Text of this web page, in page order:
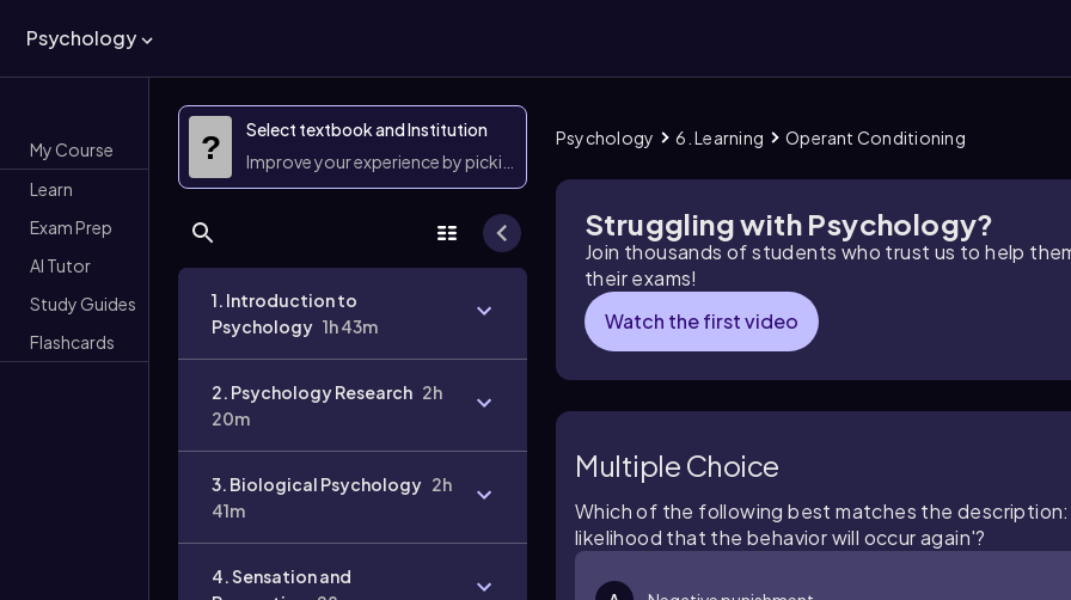
Psychology
My Course
Learn
Exam Prep
AI Tutor
Study Guides
Flashcards
?
Select textbook and Institution
Improve your experience by picking them
1. Introduction to
Psychology 1h 43m
2. Psychology Research 2h
20m
3. Biological Psychology 2h
41m
4. Sensation and
Psychology 6. Learning Operant Conditioning
Struggling with Psychology?
Join thousands of students who trust us to help
their exams!
Watch the first video
Multiple Choice
Which of the following best matches the
likelihood that the behavior will occur again'?